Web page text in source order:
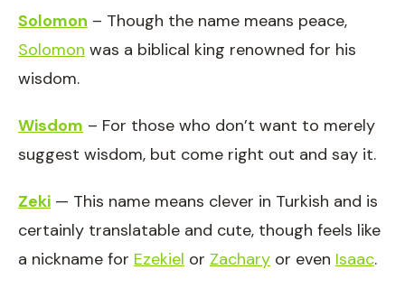
Solomon – Though the name means peace,
Solomon was a biblical king renowned for his
wisdom.
Wisdom – For those who don’t want to merely
suggest wisdom, but come right out and say it.
Zeki — This name means clever in Turkish and is
certainly translatable and cute, though feels like
a nickname for Ezekiel or Zachary or even Isaac.